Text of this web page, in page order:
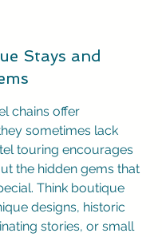
Stays and
chains offer
sometimes lack
touring encourages
the hidden gems that
Think boutique
designs, historic
stories, or small